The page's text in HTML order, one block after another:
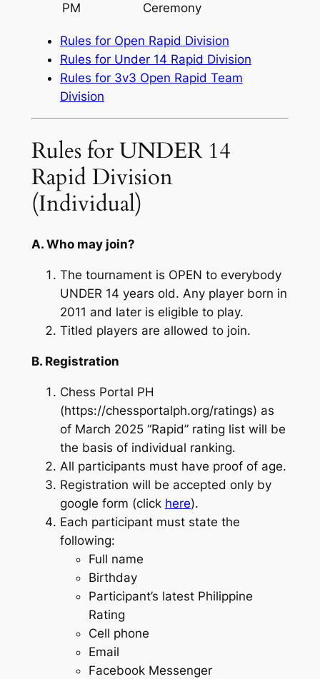
PM
Ceremony
Rules for Open Rapid Division
Rules for Under 14 Rapid Division
Rules for 3v3 Open Rapid Team
Division
Rules for UNDER 14
Rapid Division
(Individual)
A. Who may join?
The tournament is OPEN to everybody
UNDER 14 years old. Any player born in
2011 and later is eligible to play.
Titled players are allowed to join.
B. Registration
Chess Portal PH
(https://chessportalph.org/ratings) as
of March 2025 “Rapid” rating list will be
the basis of individual ranking.
All participants must have proof of age.
Registration will be accepted only by
google form (click here).
Each participant must state the
following:
Full name
Birthday
Participant’s latest Philippine
Rating
Cell phone
Email
Facebook Messenger